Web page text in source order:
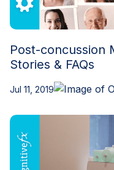
Post-concussion
Stories & FAQs
Jul 11, 2019